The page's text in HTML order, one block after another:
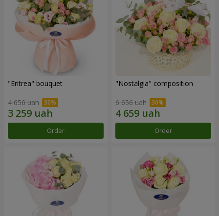
"Eritrea" bouquet
4 656 uah
Order
"Nostalgia" composition
6 656 uah
Order